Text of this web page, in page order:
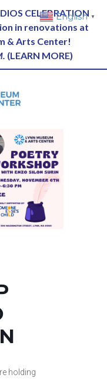
CELEBRATION
in renovations at
& Arts Center!
(LEARN MORE)
holding
English ▼